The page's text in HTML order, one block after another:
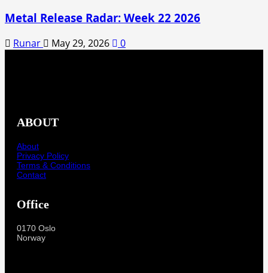
Metal Release Radar: Week 22 2026
Runar May 29, 2026 0
ABOUT
About
Privacy Policy
Terms & Conditions
Contact
Office
0170 Oslo
Norway